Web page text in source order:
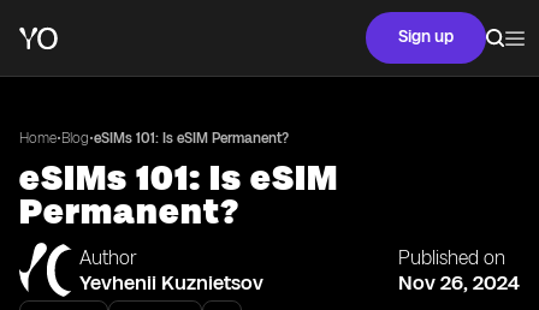
Sign up
Home•Blog•eSIMs 101: Is eSIM Permanent?
eSIMs 101: Is eSIM
Permanent?
Author
Yevhenii Kuznietsov
Published on
Nov 26, 2024